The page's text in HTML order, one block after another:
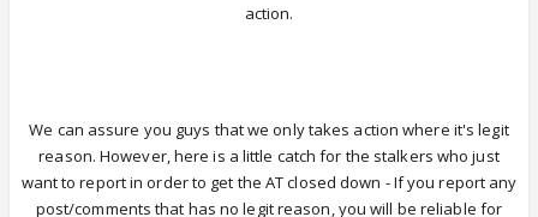
action.
We can assure you guys that we only takes action where it's legit
reason. However, here is a little catch for the stalkers who just
want to report in order to get the AT closed down - If you report any
post/comments that has no legit reason, you will be reliable for